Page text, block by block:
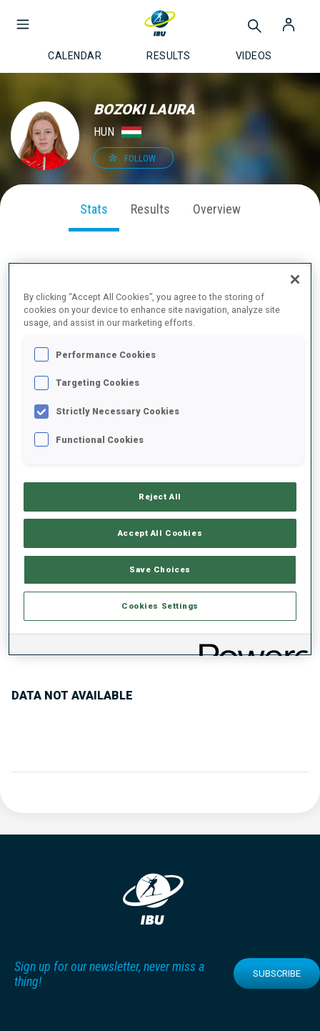
CALENDAR RESULTS VIDEOS
BOZOKI LAURA
HUN
FOLLOW
Stats Results Overview
2024/2025
SHOOTING PRONE
Data not available
Data not available
DATA NOT AVAILABLE
Sign up for our newsletter, never miss a
thing!
SUBSCRIBE
By clicking “Accept All Cookies”, you agree to the storing of
cookies on your device to enhance site navigation, analyze site
usage, and assist in our marketing efforts.
Performance Cookies
Targeting Cookies
Strictly Necessary Cookies
Functional Cookies
Reject All
Accept All Cookies
Save Choices
Cookies Settings